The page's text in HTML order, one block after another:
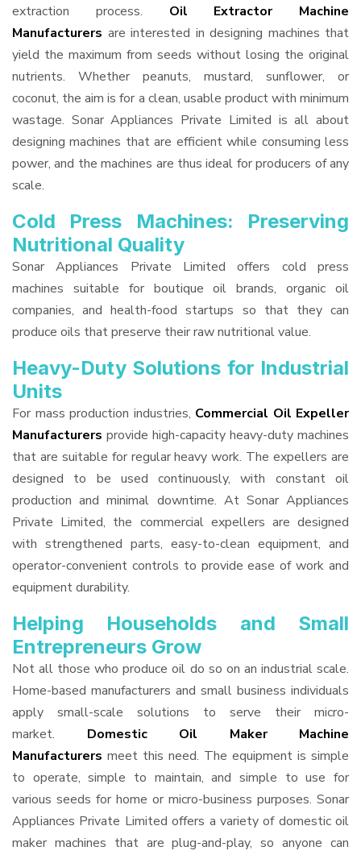
extraction process. Oil Extractor Machine
Manufacturers are interested in designing machines that
yield the maximum from seeds without losing the original
nutrients. Whether peanuts, mustard, sunflower, or
coconut, the aim is for a clean, usable product with minimum
wastage. Sonar Appliances Private Limited is all about
designing machines that are efficient while consuming less
power, and the machines are thus ideal for producers of any
scale.
Cold Press Machines: Preserving
Nutritional Quality
Sonar Appliances Private Limited offers cold press
machines suitable for boutique oil brands, organic oil
companies, and health-food startups so that they can
produce oils that preserve their raw nutritional value.
Heavy-Duty Solutions for Industrial
Units
For mass production industries, Commercial Oil Expeller
Manufacturers provide high-capacity heavy-duty machines
that are suitable for regular heavy work. The expellers are
designed to be used continuously, with constant oil
production and minimal downtime. At Sonar Appliances
Private Limited, the commercial expellers are designed
with strengthened parts, easy-to-clean equipment, and
operator-convenient controls to provide ease of work and
equipment durability.
Helping Households and Small
Entrepreneurs Grow
Not all those who produce oil do so on an industrial scale.
Home-based manufacturers and small business individuals
apply small-scale solutions to serve their micro-
market. Domestic Oil Maker Machine
Manufacturers meet this need. The equipment is simple
to operate, simple to maintain, and simple to use for
various seeds for home or micro-business purposes. Sonar
Appliances Private Limited offers a variety of domestic oil
maker machines that are plug-and-play, so anyone can